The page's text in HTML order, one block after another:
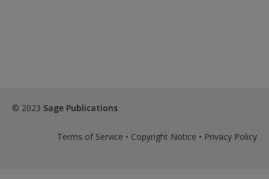
© 2023 Sage Publications
Terms of Service • Copyright Notice • Privacy Policy